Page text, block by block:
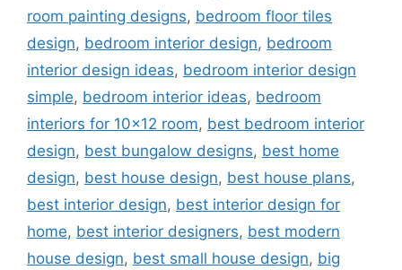
room painting designs, bedroom floor tiles
design, bedroom interior design, bedroom
interior design ideas, bedroom interior design
simple, bedroom interior ideas, bedroom
interiors for 10x12 room, best bedroom interior
design, best bungalow designs, best home
design, best house design, best house plans,
best interior design, best interior design for
home, best interior designers, best modern
house design, best small house design, big